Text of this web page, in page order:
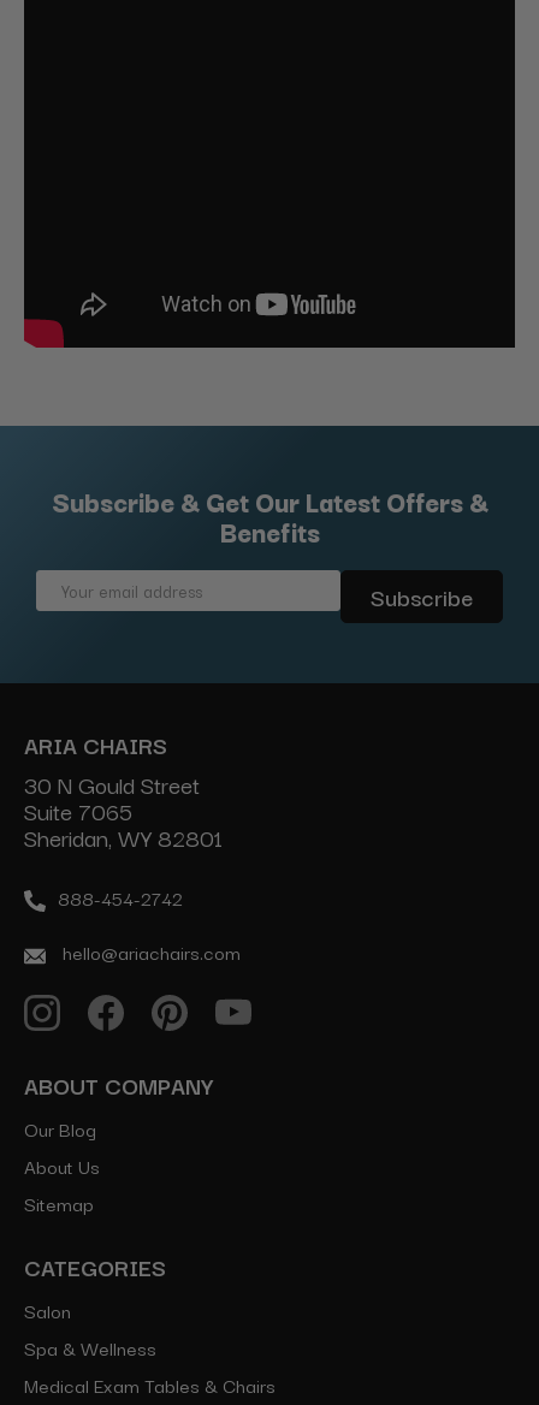
Subscribe & Get Our Latest Offers &
Benefits
Email
ARIA CHAIRS
30 N Gould Street
Suite 7065
Sheridan, WY 82801
888-454-2742
hello@ariachairs.com
ABOUT COMPANY
Our Blog
About Us
Sitemap
CATEGORIES
Salon
Spa & Wellness
Medical Exam Tables & Chairs